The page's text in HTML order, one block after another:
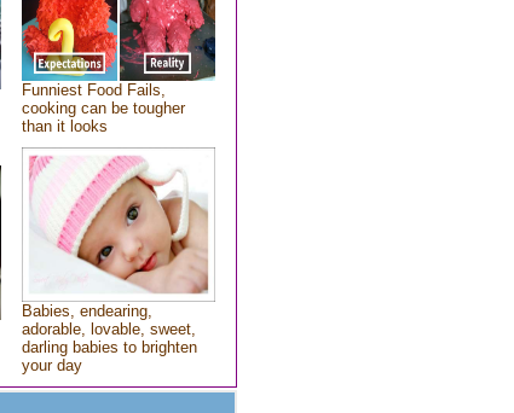
Funniest Food Fails,
cooking can be tougher
than it looks
Babies, endearing,
adorable, lovable, sweet,
darling babies to brighten
your day